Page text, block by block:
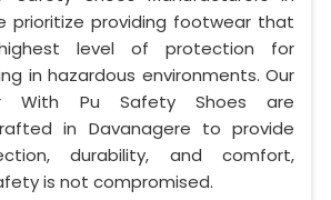
prioritize providing footwear that
level of protection for
in hazardous environments. Our
With Pu Safety Shoes are
in Davanagere to provide
durability, and comfort,
is not compromised.